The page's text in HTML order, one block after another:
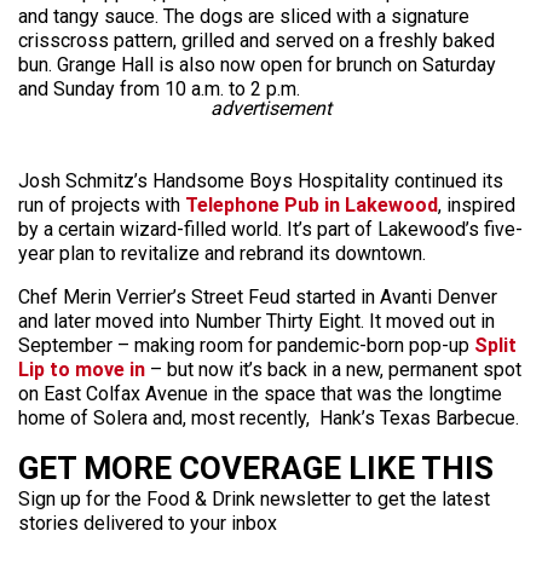
and tangy sauce. The dogs are sliced with a signature
crisscross pattern, grilled and served on a freshly baked
bun. Grange Hall is also now open for brunch on Saturday
and Sunday from 10 a.m. to 2 p.m.
advertisement
Josh Schmitz’s Handsome Boys Hospitality continued its
run of projects with Telephone Pub in Lakewood, inspired
by a certain wizard-filled world. It’s part of Lakewood’s five-
year plan to revitalize and rebrand its downtown.
Chef Merin Verrier’s Street Feud started in Avanti Denver
and later moved into Number Thirty Eight. It moved out in
September – making room for pandemic-born pop-up Split
Lip to move in – but now it’s back in a new, permanent spot
on East Colfax Avenue in the space that was the longtime
home of Solera and, most recently, Hank’s Texas Barbecue.
GET MORE COVERAGE LIKE THIS
Sign up for the Food & Drink newsletter to get the latest
stories delivered to your inbox